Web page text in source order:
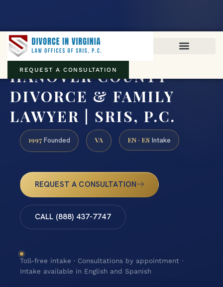
REQUEST A CONSULTATION
HANOVER COUNTY
DIVORCE & FAMILY
LAWYER | SRIS, P.C.
1997 Founded VA EN · ES Intake
REQUEST A CONSULTATION
CALL (888) 437-7747
Toll-free intake · Consultations by appointment ·
Intake available in English and Spanish